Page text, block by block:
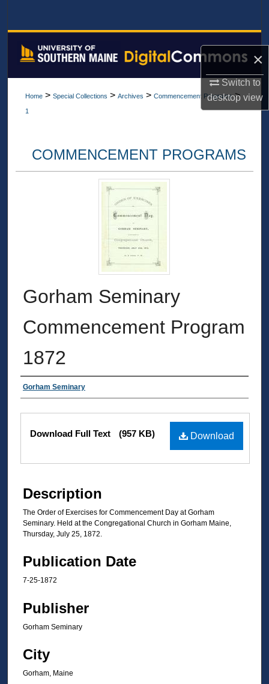
×
Switch to
desktopview
Browse All Collections
Home > Special Collections > Archives > Commencement Programs >
1
COMMENCEMENT PROGRAMS
Gorham Seminary
Commencement Program
1872
Authors
Gorham Seminary
Files Download
Download Full Text (957 KB)
Description
The Order of Exercises for Commencement Day at Gorham
Seminary. Held at the Congregational Church in Gorham Maine,
Thursday, July 25, 1872.
Publication Date
7-25-1872
Publisher
Gorham Seminary
City
Gorham, Maine